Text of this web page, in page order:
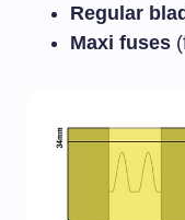
Regular
Maxi fuses